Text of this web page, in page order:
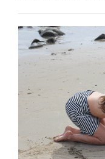
People
Are
Brutally
Honest”